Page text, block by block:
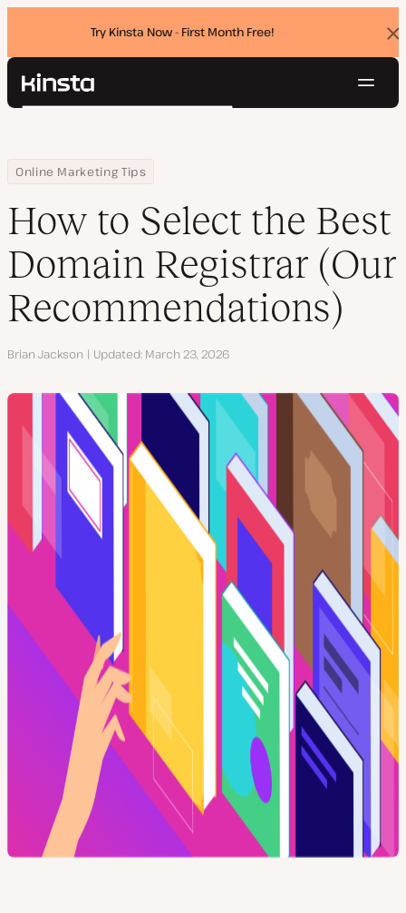
Try Kinsta Now - First Month Free!
Kinsta®
Pricing
Contact
Search
Home
Resource Center
Blog
Online Marketing Tips
How to Select the Best Domain Registrar (Our
How to Select the Best
Domain Registrar (Our
Recommendations)
Author
Brian Jackson Updated March 23, 2026